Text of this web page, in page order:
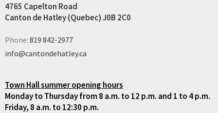
4765 Capelton Road
Canton de Hatley (Quebec) J0B 2C0
Phone: 819 842-2977
info@cantondehatley.ca
Town Hall summer opening hours
Monday to Thursday from 8 a.m. to 12 p.m. and 1 to 4 p.m.
Friday, 8 a.m. to 12:30 p.m.